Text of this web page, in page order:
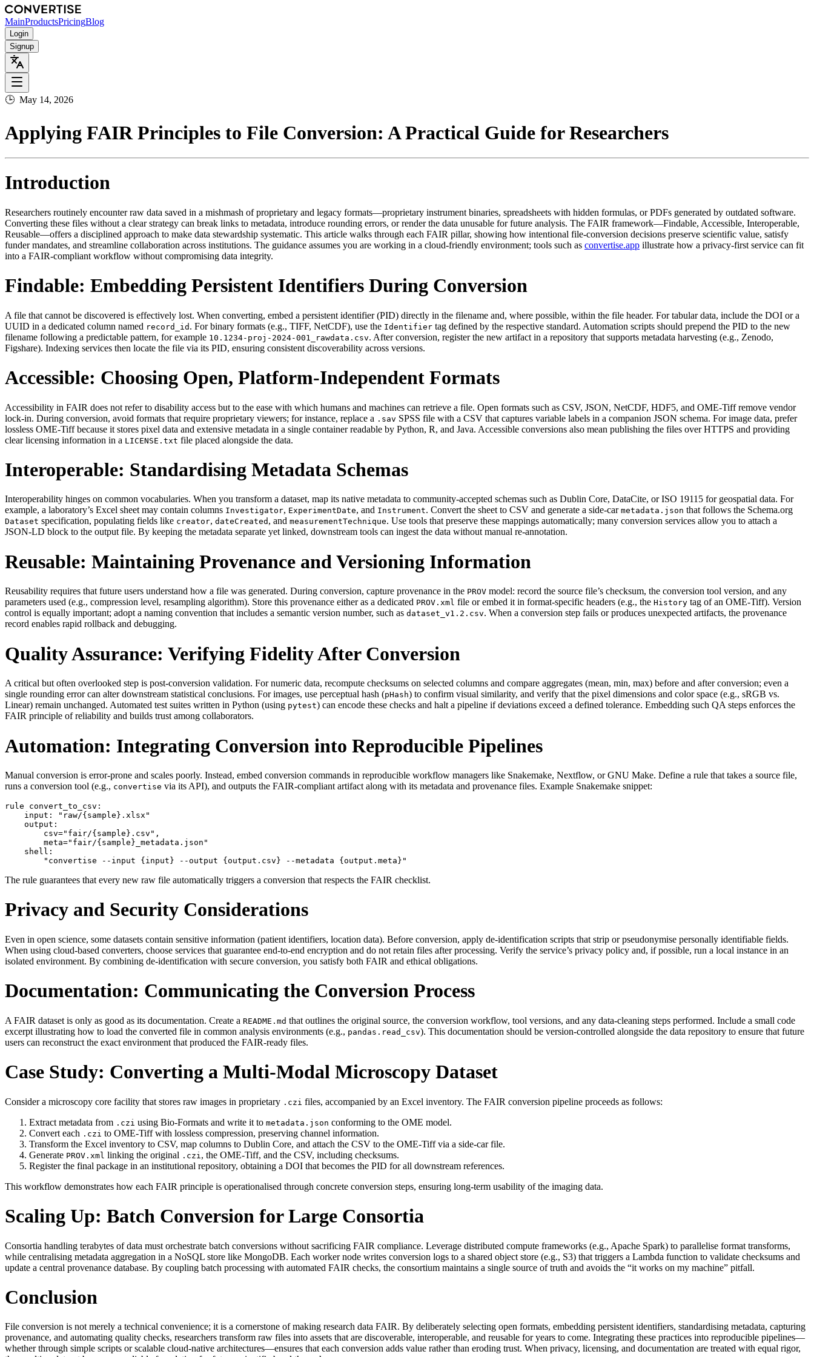
MainProductsPricingBlog
Login
Signup
🕒 May 14, 2026
Applying FAIR Principles to File Conversion: A Practical Guide for Researchers
Introduction
Researchers routinely encounter raw data saved in a mishmash of proprietary and legacy formats—proprietary instrument binaries, spreadsheets with hidden formulas, or PDFs generated by outdated software.
Converting these files without a clear strategy can break links to metadata, introduce rounding errors, or render the data unusable for future analysis. The FAIR framework—Findable, Accessible, Interoperable,
Reusable—offers a disciplined approach to make data stewardship systematic. This article walks through each FAIR pillar, showing how intentional file‑conversion decisions preserve scientific value, satisfy
funder mandates, and streamline collaboration across institutions. The guidance assumes you are working in a cloud‑friendly environment; tools such as convertise.app illustrate how a privacy‑first service can fit
into a FAIR‑compliant workflow without compromising data integrity.
Findable: Embedding Persistent Identifiers During Conversion
A file that cannot be discovered is effectively lost. When converting, embed a persistent identifier (PID) directly in the filename and, where possible, within the file header. For tabular data, include the DOI or a
UUID in a dedicated column named record_id . For binary formats (e.g., TIFF, NetCDF), use the Identifier tag defined by the respective standard. Automation scripts should prepend the PID to the new
filename following a predictable pattern, for example 10.1234‑proj‑2024‑001_rawdata.csv. After conversion, register the new artifact in a repository that supports metadata harvesting (e.g., Zenodo,
Figshare). Indexing services then locate the file via its PID, ensuring consistent discoverability across versions.
Accessible: Choosing Open, Platform‑Independent Formats
Accessibility in FAIR does not refer to disability access but to the ease with which humans and machines can retrieve a file. Open formats such as CSV, JSON, NetCDF, HDF5, and OME‑Tiff remove vendor
lock‑in. During conversion, avoid formats that require proprietary viewers; for instance, replace a .sav SPSS file with a CSV that captures variable labels in a companion JSON schema. For image data, prefer
lossless OME‑Tiff because it stores pixel data and extensive metadata in a single container readable by Python, R, and Java. Accessible conversions also mean publishing the files over HTTPS and providing
clear licensing information in a LICENSE.txt file placed alongside the data.
Interoperable: Standardising Metadata Schemas
Interoperability hinges on common vocabularies. When you transform a dataset, map its native metadata to community‑accepted schemas such as Dublin Core, DataCite, or ISO 19115 for geospatial data. For
example, a laboratory’s Excel sheet may contain columns Investigator, ExperimentDate, and Instrument. Convert the sheet to CSV and generate a side‑car metadata.json that follows the Schema.org
Dataset specification, populating fields like creator, dateCreated , and measurementTechnique. Use tools that preserve these mappings automatically; many conversion services allow you to attach a
JSON‑LD block to the output file. By keeping the metadata separate yet linked, downstream tools can ingest the data without manual re‑annotation.
Reusable: Maintaining Provenance and Versioning Information
Reusability requires that future users understand how a file was generated. During conversion, capture provenance in the PROV model: record the source file’s checksum, the conversion tool version, and any
parameters used (e.g., compression level, resampling algorithm). Store this provenance either as a dedicated PROV.xml file or embed it in format‑specific headers (e.g., the History tag of an OME‑Tiff). Version
control is equally important; adopt a naming convention that includes a semantic version number, such as dataset_v1.2.csv. When a conversion step fails or produces unexpected artifacts, the provenance
record enables rapid rollback and debugging.
Quality Assurance: Verifying Fidelity After Conversion
A critical but often overlooked step is post‑conversion validation. For numeric data, recompute checksums on selected columns and compare aggregates (mean, min, max) before and after conversion; even a
single rounding error can alter downstream statistical conclusions. For images, use perceptual hash (pHash) to confirm visual similarity, and verify that the pixel dimensions and color space (e.g., sRGB vs.
Linear) remain unchanged. Automated test suites written in Python (using pytest) can encode these checks and halt a pipeline if deviations exceed a defined tolerance. Embedding such QA steps enforces the
FAIR principle of reliability and builds trust among collaborators.
Automation: Integrating Conversion into Reproducible Pipelines
Manual conversion is error‑prone and scales poorly. Instead, embed conversion commands in reproducible workflow managers like Snakemake, Nextflow, or GNU Make. Define a rule that takes a source file,
runs a conversion tool (e.g., convertise via its API), and outputs the FAIR‑compliant artifact along with its metadata and provenance files. Example Snakemake snippet:
rule convert_to_csv:
    input: "raw/{sample}.xlsx"
    output:
        csv="fair/{sample}.csv",
        meta="fair/{sample}_metadata.json"
    shell:
The rule guarantees that every new raw file automatically triggers a conversion that respects the FAIR checklist.
Privacy and Security Considerations
Even in open science, some datasets contain sensitive information (patient identifiers, location data). Before conversion, apply de‑identification scripts that strip or pseudonymise personally identifiable fields.
When using cloud‑based converters, choose services that guarantee end‑to‑end encryption and do not retain files after processing. Verify the service’s privacy policy and, if possible, run a local instance in an
isolated environment. By combining de‑identification with secure conversion, you satisfy both FAIR and ethical obligations.
Documentation: Communicating the Conversion Process
A FAIR dataset is only as good as its documentation. Create a README.md that outlines the original source, the conversion workflow, tool versions, and any data‑cleaning steps performed. Include a small code
excerpt illustrating how to load the converted file in common analysis environments (e.g., pandas.read_csv). This documentation should be version‑controlled alongside the data repository to ensure that future
users can reconstruct the exact environment that produced the FAIR‑ready files.
Case Study: Converting a Multi‑Modal Microscopy Dataset
Consider a microscopy core facility that stores raw images in proprietary .czi files, accompanied by an Excel inventory. The FAIR conversion pipeline proceeds as follows:
Extract metadata from .czi using Bio‑Formats and write it to metadata.json conforming to the OME model.
Convert each .czi to OME‑Tiff with lossless compression, preserving channel information.
Transform the Excel inventory to CSV, map columns to Dublin Core, and attach the CSV to the OME‑Tiff via a side‑car file.
Generate PROV.xml linking the original .czi , the OME‑Tiff, and the CSV, including checksums.
Register the final package in an institutional repository, obtaining a DOI that becomes the PID for all downstream references.
This workflow demonstrates how each FAIR principle is operationalised through concrete conversion steps, ensuring long‑term usability of the imaging data.
Scaling Up: Batch Conversion for Large Consortia
Consortia handling terabytes of data must orchestrate batch conversions without sacrificing FAIR compliance. Leverage distributed compute frameworks (e.g., Apache Spark) to parallelise format transforms,
while centralising metadata aggregation in a NoSQL store like MongoDB. Each worker node writes conversion logs to a shared object store (e.g., S3) that triggers a Lambda function to validate checksums and
update a central provenance database. By coupling batch processing with automated FAIR checks, the consortium maintains a single source of truth and avoids the “it works on my machine” pitfall.
Conclusion
File conversion is not merely a technical convenience; it is a cornerstone of making research data FAIR. By deliberately selecting open formats, embedding persistent identifiers, standardising metadata, capturing
provenance, and automating quality checks, researchers transform raw files into assets that are discoverable, interoperable, and reusable for years to come. Integrating these practices into reproducible pipelines—
whether through simple scripts or scalable cloud‑native architectures—ensures that each conversion adds value rather than eroding trust. When privacy, licensing, and documentation are treated with equal rigor,